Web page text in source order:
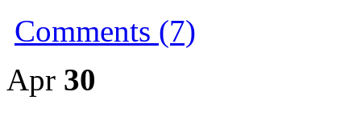
Comments (7)
Apr 30